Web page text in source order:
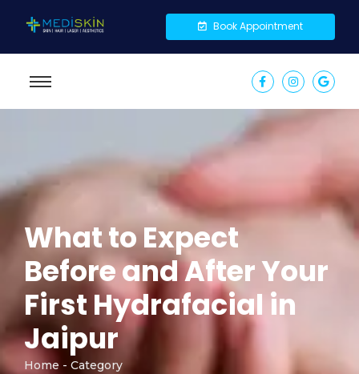
Book Appointment
What to Expect
Before and After Your
First Hydrafacial in
Jaipur
Home - Category